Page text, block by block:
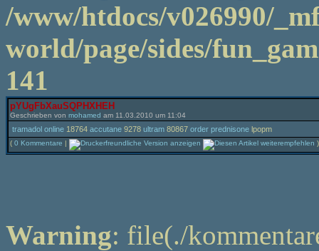
/www/htdocs/v026990/
world/page/sides/
141
pYUgFbXauSQPHXHEH
Geschrieben von mohamed am 11.03.2010 um 11:04
tramadol online 18764 accutane 9278 ultram 80867 order prednisone lpopm
( 0 Kommentare | )
Warning: file(./